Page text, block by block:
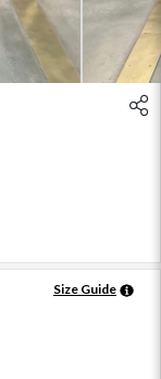
Size Guide